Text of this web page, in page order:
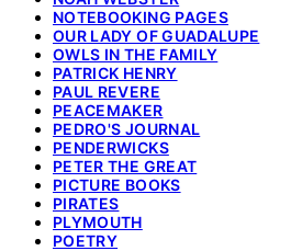
NOTEBOOKING PAGES
OUR LADY OF GUADALUPE
OWLS IN THE FAMILY
PATRICK HENRY
PAUL REVERE
PEACEMAKER
PEDRO'S JOURNAL
PENDERWICKS
PETER THE GREAT
PICTURE BOOKS
PIRATES
PLYMOUTH
POETRY